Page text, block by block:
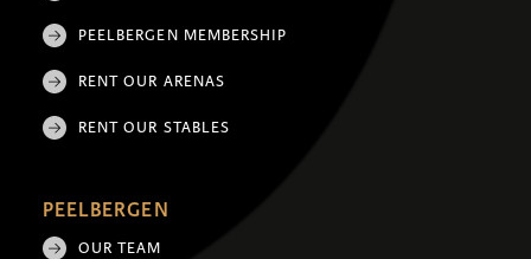
PEELBERGEN MEMBERSHIP
RENT OUR ARENAS
RENT OUR STABLES
PEELBERGEN
OUR TEAM